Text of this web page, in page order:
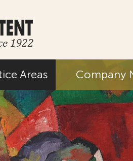
Areas Company